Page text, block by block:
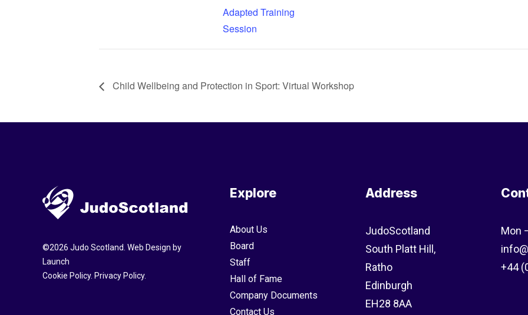
Adapted Training
Session
Child Wellbeing and Protection in Sport: Virtual Workshop
©2026 Judo Scotland. Web Design by
Launch
Cookie Policy. Privacy Policy.
Explore
About Us
Board
Staff
Hall of Fame
Company Documents
Contact Us
Address
JudoScotland
South Platt Hill,
Ratho
Edinburgh
EH28 8AA
Mon
+44